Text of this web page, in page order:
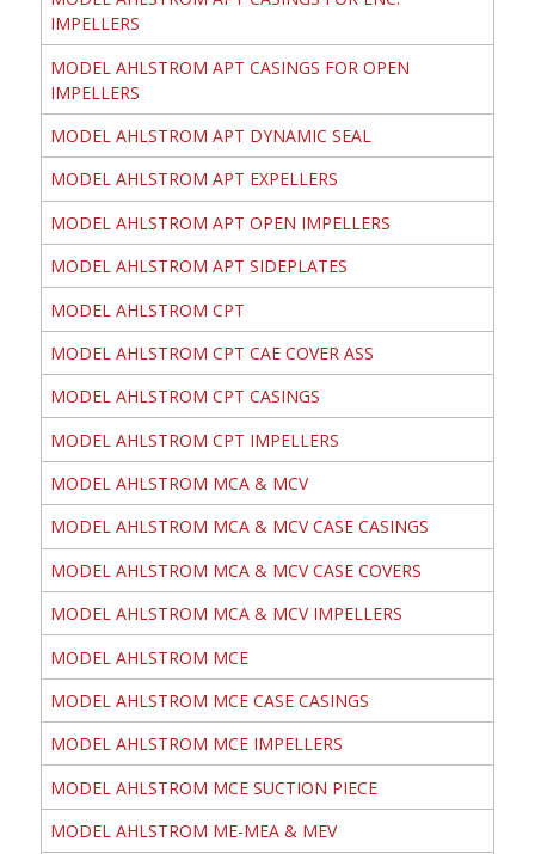
IMPELLERS
MODEL AHLSTROM APT CASINGS FOR OPEN
IMPELLERS
MODEL AHLSTROM APT DYNAMIC SEAL
MODEL AHLSTROM APT EXPELLERS
MODEL AHLSTROM APT OPEN IMPELLERS
MODEL AHLSTROM APT SIDEPLATES
MODEL AHLSTROM CPT
MODEL AHLSTROM CPT CAE COVER ASS
MODEL AHLSTROM CPT CASINGS
MODEL AHLSTROM CPT IMPELLERS
MODEL AHLSTROM MCA & MCV
MODEL AHLSTROM MCA & MCV CASE CASINGS
MODEL AHLSTROM MCA & MCV CASE COVERS
MODEL AHLSTROM MCA & MCV IMPELLERS
MODEL AHLSTROM MCE
MODEL AHLSTROM MCE CASE CASINGS
MODEL AHLSTROM MCE IMPELLERS
MODEL AHLSTROM MCE SUCTION PIECE
MODEL AHLSTROM ME-MEA & MEV